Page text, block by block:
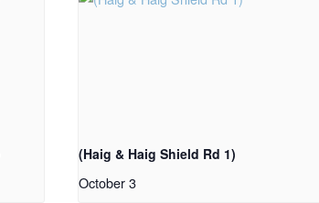
(Haig & Haig Shield Rd 1)
October 3